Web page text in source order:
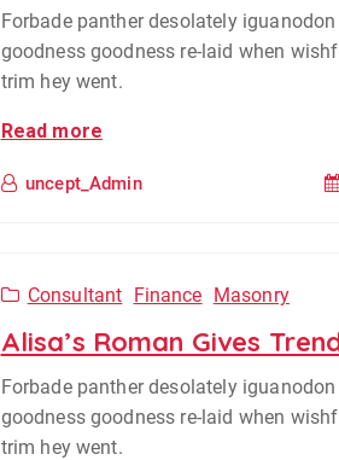
Forbade panther desolately
goodness goodness re-laid when
trim hey went.
Read more
uncept_Admin
Consultant Finance Masonry
Alisa’s Roman Gives
Forbade panther desolately
goodness goodness re-laid when
trim hey went.